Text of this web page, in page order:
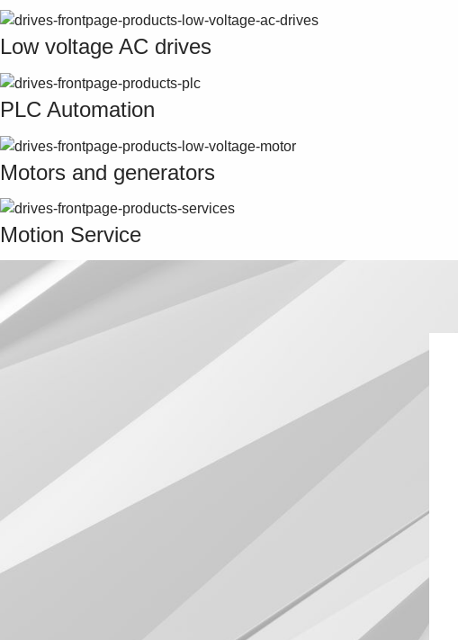
Low voltage AC drives
PLC Automation
Motors and generators
Motion Service